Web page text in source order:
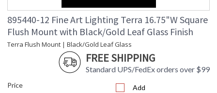
895440-12 Fine Art Lighting Terra 16.75"W Square
Flush Mount with Black/Gold Leaf Glass Finish
Terra Flush Mount | Black/Gold Leaf Glass
FREE SHIPPING
Standard UPS/FedEx orders over $99
Price Add